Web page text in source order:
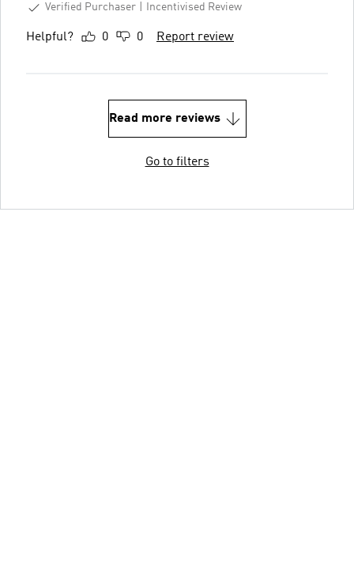
Verified Purchaser
Incentivised Review
Helpful? 0 0 Report review
Read more reviews
Go to filters